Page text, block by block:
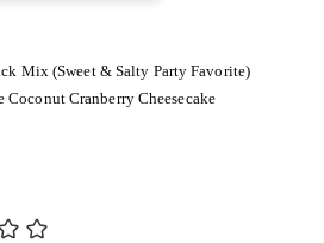
Mix (Sweet & Salty Party Favorite)
Cranberry Cheesecake